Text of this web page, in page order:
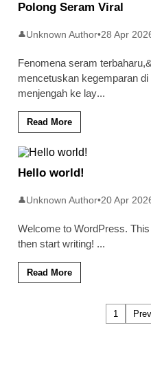
Polong Seram Viral
👤Unknown Author•28 Apr
Fenomena seram
mencetuskan kegemparan
menjengah ke lay...
Read More
Hello world!
👤Unknown Author•20 Apr
Welcome to WordPress.
then start writing! ...
Read More
1 Prev